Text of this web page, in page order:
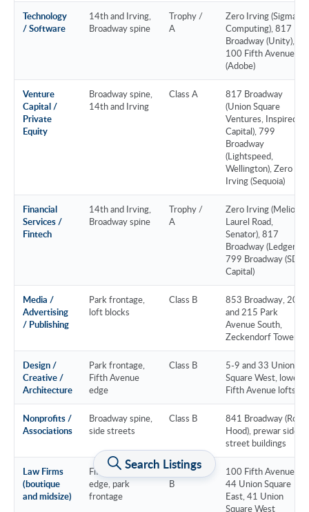
Search Listings
Technology
/ Software
14th and Irving,
Broadway spine
Trophy /
A
Zero Irving (Sigma
Computing), 817
Broadway (Unity),
100 Fifth Avenue
(Adobe)
Venture
Capital /
Private
Equity
Broadway spine,
14th and Irving
Class A
817 Broadway
(Union Square
Ventures, Inspired
Capital), 799
Broadway
(Lightspeed,
Wellington), Zero
Irving (Sequoia)
Financial
Services /
Fintech
14th and Irving,
Broadway spine
Trophy /
A
Zero Irving (Melio,
Laurel Road,
Senator), 817
Broadway (Ledger),
799 Broadway (SDC
Capital)
Media /
Advertising
/ Publishing
Park frontage,
loft blocks
Class B
853 Broadway, 200
and 215 Park
Avenue South,
Zeckendorf Towers
Design /
Creative /
Architecture
Park frontage,
Fifth Avenue
edge
Class B
5-9 and 33 Union
Square West, lower
Fifth Avenue lofts
Nonprofits /
Associations
Broadway spine,
side streets
Class B
841 Broadway (Robin
Hood), prewar side-
street buildings
Law Firms
(boutique
and midsize)
Fifth Avenue
edge, park
frontage
Class A /
B
100 Fifth Avenue,
44 Union Square
East, 41 Union
Square West